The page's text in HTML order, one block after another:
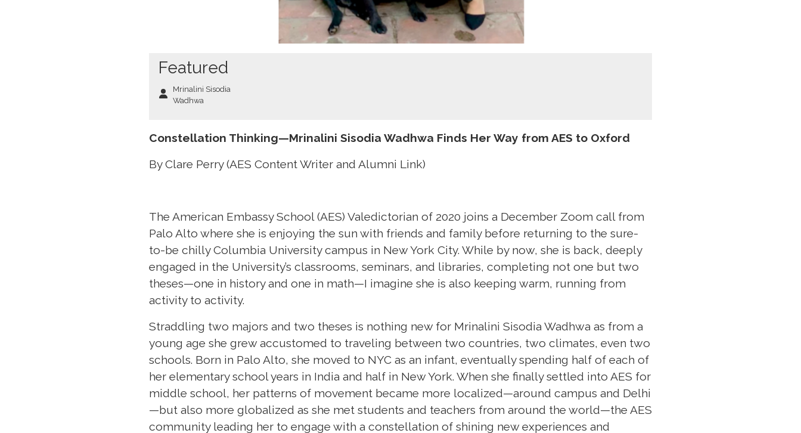
Featured
Mrinalini Sisodia
Wadhwa
Constellation Thinking—Mrinalini Sisodia Wadhwa Finds Her Way from AES to Oxford
By Clare Perry (AES Content Writer and Alumni Link)
The American Embassy School (AES) Valedictorian of 2020 joins a December Zoom call from
Palo Alto where she is enjoying the sun with friends and family before returning to the sure-
to-be chilly Columbia University campus in New York City. While by now, she is back, deeply
engaged in the University’s classrooms, seminars, and libraries, completing not one but two
theses—one in history and one in math—I imagine she is also keeping warm, running from
activity to activity.
Straddling two majors and two theses is nothing new for Mrinalini Sisodia Wadhwa as from a
young age she grew accustomed to traveling between two countries, two climates, even two
schools. Born in Palo Alto, she moved to NYC as an infant, eventually spending half of each of
her elementary school years in India and half in New York. When she finally settled into AES for
middle school, her patterns of movement became more localized—around campus and Delhi
—but also more globalized as she met students and teachers from around the world—the AES
community leading her to engage with a constellation of shining new experiences and